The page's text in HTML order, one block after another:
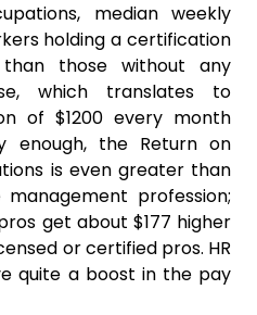
median weekly
holding a certification
those without any
which translates to
of $1200 every month
enough, the Return on
is even greater than
profession;
get about $177 higher
or certified pros. HR
quite a boost in the pay